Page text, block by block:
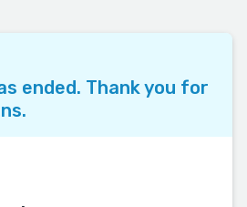
ended. Thank you for